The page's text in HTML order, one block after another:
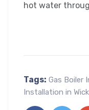
hot water
Tags: Gas Boiler
Installation in